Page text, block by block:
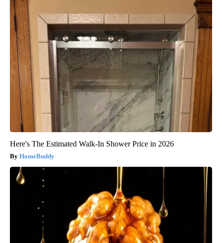
Here's The Estimated Walk-In Shower Price in 2026
HomeBuddy